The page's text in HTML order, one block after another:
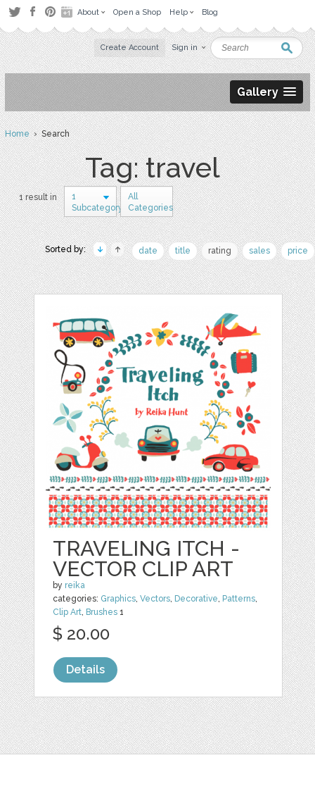
About Open a Shop Help Blog
Create Account Sign in
Gallery
Home› Search
Tag: travel
1 result in
1
Subcategory
All
Categories
Sorted by: date title rating sales price
TRAVELING ITCH -
VECTOR CLIP ART
by reika
categories: Graphics,Vectors, Decorative, Patterns,
Clip Art, Brushes 1
$ 20.00
Details